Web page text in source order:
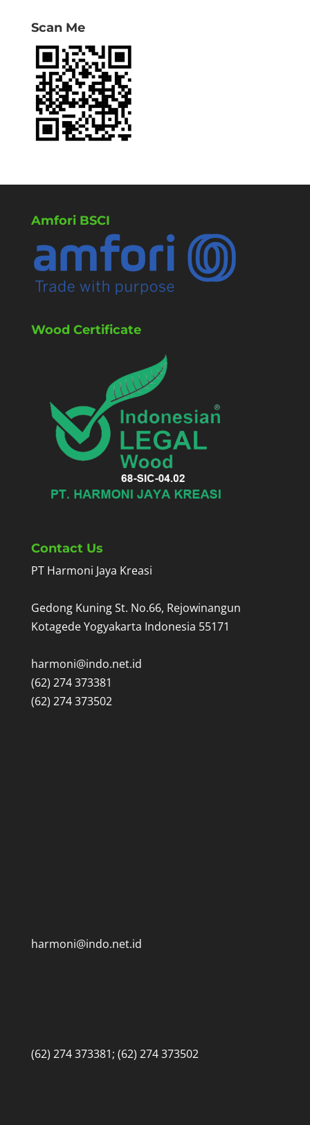
Scan Me
Amfori BSCI
Wood Certificate
Contact Us
PT Harmoni Jaya Kreasi
Gedong Kuning St. No.66, Rejowinangun
Kotagede Yogyakarta Indonesia 55171
harmoni@indo.net.id
(62) 274 373381
(62) 274 373502
harmoni@indo.net.id
(62) 274 373381; (62) 274 373502